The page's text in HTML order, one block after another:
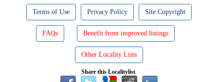
Terms of Use Privacy Policy Site Copyright
FAQs Benefit from improved listings
Other Locality Lists
Share this Localitylist